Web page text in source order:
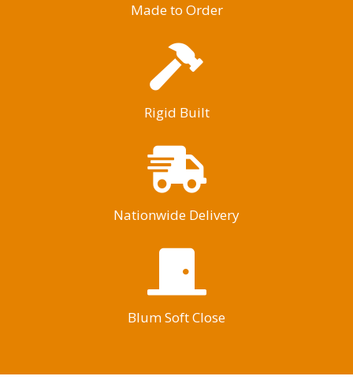
Made to Order
Rigid Built
Nationwide Delivery
Blum Soft Close